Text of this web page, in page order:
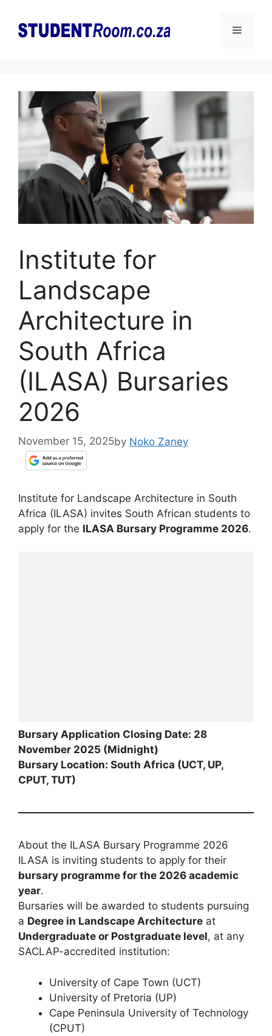
content
Menu
Institute for
Landscape
Architecture in
South Africa
(ILASA) Bursaries
2026
November 15, 2025by Noko Zaney
Institute for Landscape Architecture in South
Africa (ILASA) invites South African students to
apply for the ILASA Bursary Programme 2026.
Bursary Application Closing Date: 28
November 2025 (Midnight)
Bursary Location: South Africa (UCT, UP,
CPUT, TUT)
About the ILASA Bursary Programme 2026
ILASA is inviting students to apply for their
bursary programme for the 2026 academic
year.
Bursaries will be awarded to students pursuing
a Degree in Landscape Architecture at
Undergraduate or Postgraduate level, at any
SACLAP-accredited institution:
University of Cape Town (UCT)
University of Pretoria (UP)
Cape Peninsula University of Technology
(CPUT)